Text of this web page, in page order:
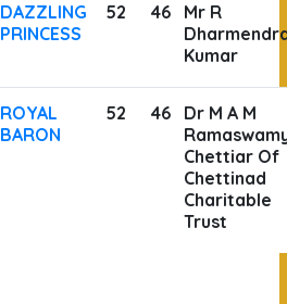
DAZZLING
PRINCESS
52 46
Mr R
Kumar
ROYAL
BARON
52 46
Dr M A M
Chettiar Of
Chettinad
Charitable
Trust